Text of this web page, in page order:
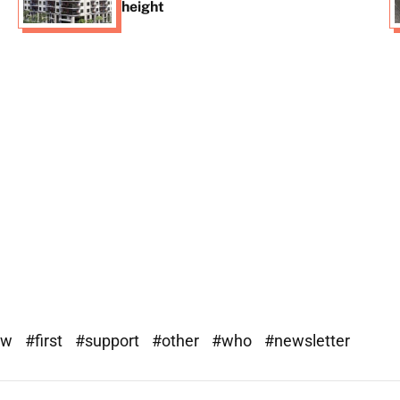
height
#first #support #other #who #newsletter